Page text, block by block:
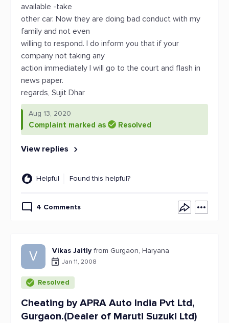
available -take
other car. Now they are doing bad conduct with my
family and not even
willing to respond. I do inform you that if your
company not taking any
action immediately I will go to the court and flash in
news paper.
regards, Sujit Dhar
Aug 13, 2020
Complaint marked as Resolved
View replies
Helpful Found this helpful?
4 Comments
V Vikas Jaitly from Gurgaon, Haryana
Jan 11, 2008
Resolved
Cheating by APRA Auto India Pvt Ltd,
Gurgaon.(Dealer of Maruti Suzuki Ltd)